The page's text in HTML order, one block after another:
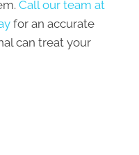
Call our team at
for an accurate
can treat your